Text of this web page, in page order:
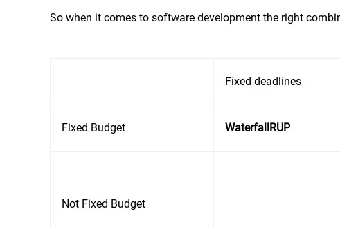
So when it comes to software development the right
Fixed deadlines
Fixed Budget WaterfallRUP
Not Fixed Budget